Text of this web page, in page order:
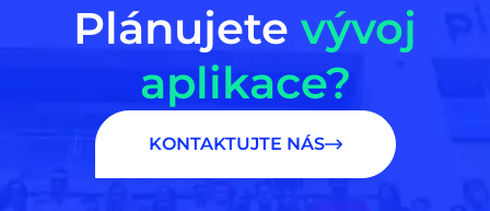
Plánujete vývoj
aplikace?
KONTAKTUJTE NÁS